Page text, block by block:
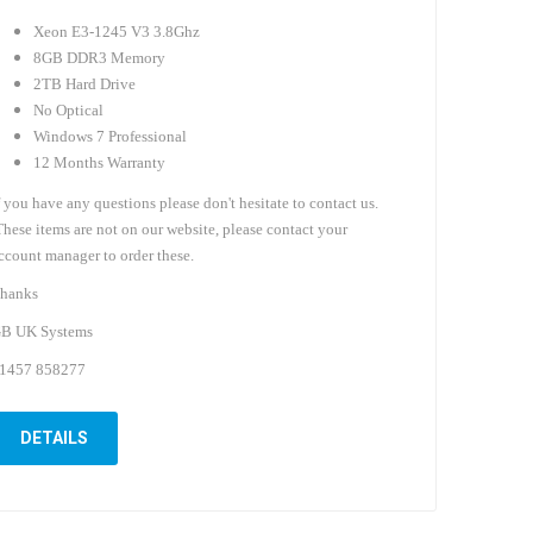
Xeon E3-1245 V3 3.8Ghz
8GB DDR3 Memory
2TB Hard Drive
No Optical
Windows 7 Professional
12 Months Warranty
have any questions please don't hesitate to contact us.
items are not on our website, please contact your
manager to order these.
UK Systems
858277
DETAILS